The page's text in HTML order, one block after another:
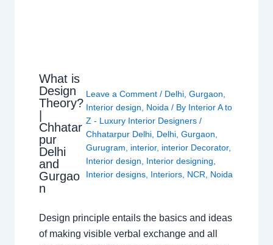
What is
Design
Theory?
|
Chhatar
pur
Delhi
and
Gurgao
n
Leave a Comment / Delhi, Gurgaon
Interior design
Noida / By Interior A to
Z - Luxury Interior Designers /
Chhatarpur Delhi, Delhi, Gurgaon
Gurugram
interior, interior Decorator,
Interior design
Interior designing
Interior designs, Interiors, NCR Noida
Design principle entails the basics and ideas
of making visible verbal exchange and all